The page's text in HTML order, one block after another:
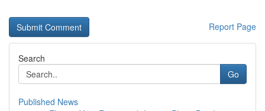
Report Page
Search
Go
Published News